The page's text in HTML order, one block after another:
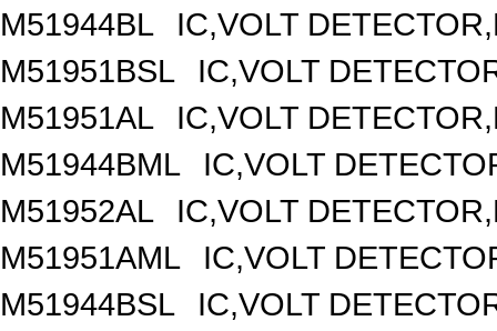
M51944BL
IC,VOLT
M51951BSL
IC,VOLT
M51951AL
IC,VOLT
M51944BML
IC,VOLT
M51952AL
IC,VOLT
M51951AML
IC,VOLT
M51944BSL
IC,VOLT